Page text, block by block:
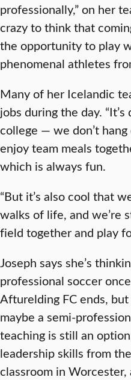
professionally,” on her
crazy to think that
the opportunity to play
phenomenal athletes
Many of her Icelandic
jobs during the day.
college — we don’t
enjoy team meals
which is always fun.
“But it’s also cool that
walks of life, and we’re
field together and play
Joseph says she’s
professional soccer
Afturelding FC ends,
maybe a semi-
teaching is still an
leadership skills from
classroom in